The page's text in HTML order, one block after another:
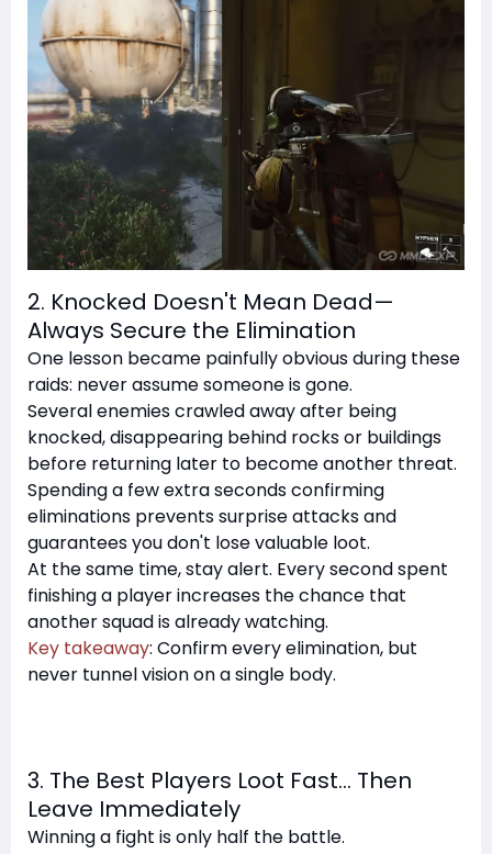
2. Knocked Doesn't Mean Dead—
Always Secure the Elimination
One lesson became painfully obvious during these
raids: never assume someone is gone.
Several enemies crawled away after being
knocked, disappearing behind rocks or buildings
before returning later to become another threat.
Spending a few extra seconds confirming
eliminations prevents surprise attacks and
guarantees you don't lose valuable loot.
At the same time, stay alert. Every second spent
finishing a player increases the chance that
another squad is already watching.
Key takeaway: Confirm every elimination, but
never tunnel vision on a single body.
3. The Best Players Loot Fast… Then
Leave Immediately
Winning a fight is only half the battle.